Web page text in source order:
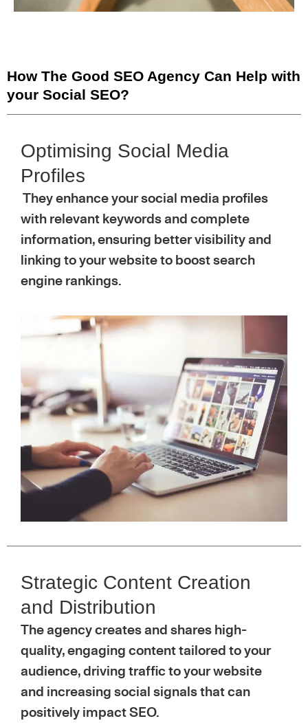
How The Good SEO Agency Can Help with
your Social SEO?
Optimising Social Media
Profiles
They enhance your social media profiles
with relevant keywords and complete
information, ensuring better visibility and
linking to your website to boost search
engine rankings.
Strategic Content Creation
and Distribution
The agency creates and shares high-
quality, engaging content tailored to your
audience, driving traffic to your website
and increasing social signals that can
positively impact SEO.